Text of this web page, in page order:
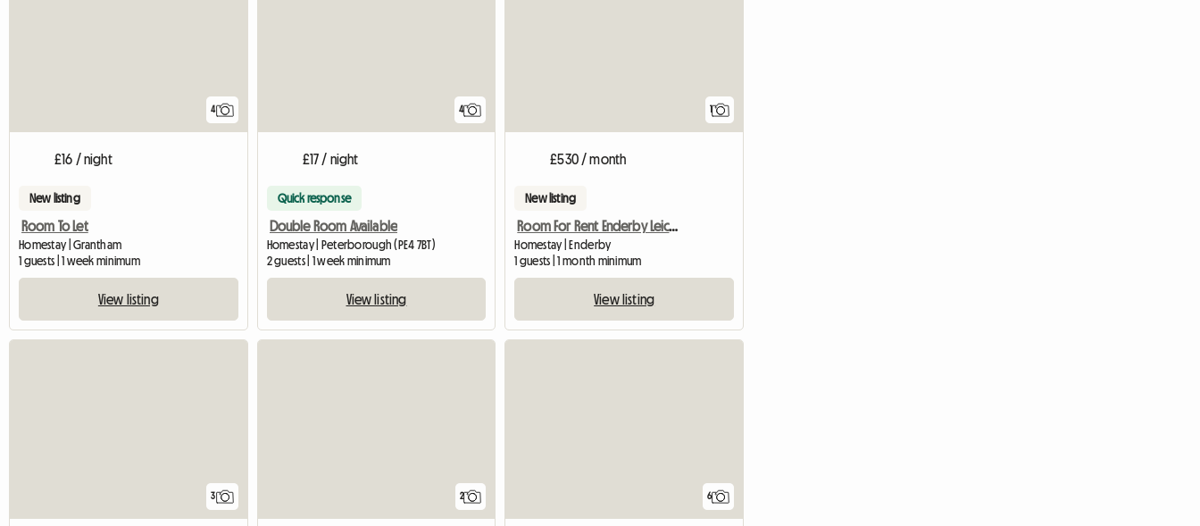
4
£16 / night
New listing
Room To Let
Homestay | Grantham
1 guests | 1 week minimum
View listing
4
£17 / night
Quick response
Double Room Available
Homestay | Peterborough (PE4 7BT)
2 guests | 1 week minimum
View listing
£530 / month
New listing
Room For Rent Enderby Leicester
Homestay | Enderby
1 guests | 1 month minimum
View listing
3 2 6